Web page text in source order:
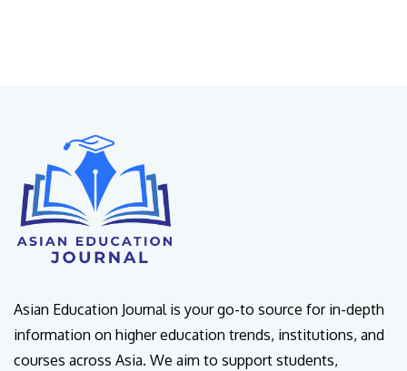
Asian Education Journal is your go-to source for in-depth
information on higher education trends, institutions, and
courses across Asia. We aim to support students,